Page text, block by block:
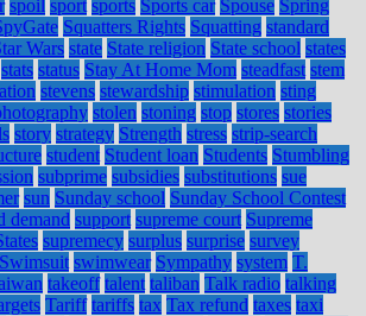
spoil sport sports Sports car Spouse Spring
Squatters Rights Squatting standard
Wars state State religion State school states
stats status Stay At Home Mom steadfast stem
stevens stewardship stimulation sting
stolen stoning stop stores stories
story strategy Strength stress strip-search
student Student loan Students Stumbling
subprime subsidies substitutions sue
sun Sunday school Sunday School Contest
demand support supreme court Supreme
supremecy surplus surprise survey
Swimsuit swimwear Sympathy system T.
takeoff talent taliban Talk radio talking
Tariff tariffs tax Tax refund taxes taxi